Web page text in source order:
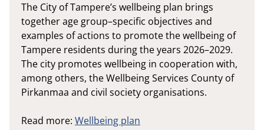
The City of Tampere’s wellbeing plan brings
together age group–specific objectives and
examples of actions to promote the wellbeing of
Tampere residents during the years 2026–2029.
The city promotes wellbeing in cooperation with,
among others, the Wellbeing Services County of
Pirkanmaa and civil society organisations.
Read more: Wellbeing plan